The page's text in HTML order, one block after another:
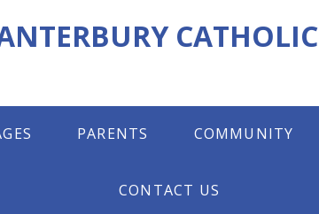
CATHOLIC
PARENTS COMMUNITY
CONTACT US